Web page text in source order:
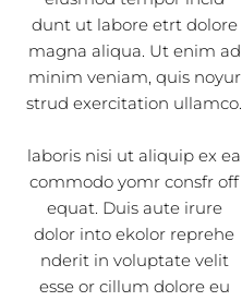
dunt ut labore etrt dolore
magna aliqua. Ut enim ad
minim veniam, quis noyur
strud exercitation ullamco.
laboris nisi ut aliquip ex ea
commodo yomr consfr off
equat. Duis aute irure
dolor into ekolor reprehe
nderit in voluptate velit
esse or cillum dolore eu